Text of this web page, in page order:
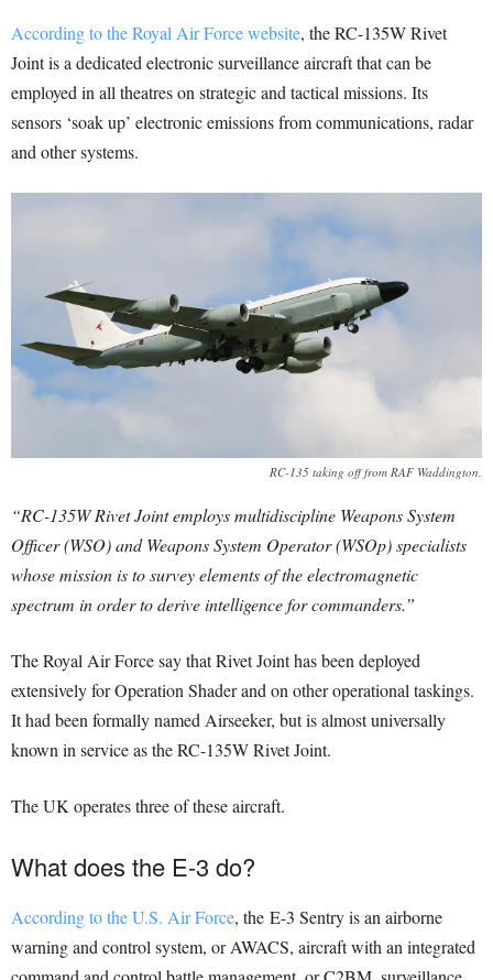
According to the Royal Air Force website, the RC-135W Rivet
Joint is a dedicated electronic surveillance aircraft that can be
employed in all theatres on strategic and tactical missions. Its
sensors ‘soak up’ electronic emissions from communications, radar
and other systems.
RC-135 taking off from RAF Waddington.
“RC-135W Rivet Joint employs multidiscipline Weapons System
Officer (WSO) and Weapons System Operator (WSOp) specialists
whose mission is to survey elements of the electromagnetic
spectrum in order to derive intelligence for commanders.”
The Royal Air Force say that Rivet Joint has been deployed
extensively for Operation Shader and on other operational taskings.
It had been formally named Airseeker, but is almost universally
known in service as the RC-135W Rivet Joint.
The UK operates three of these aircraft.
What does the E-3 do?
According to the U.S. Air Force, the E-3 Sentry is an airborne
warning and control system, or AWACS, aircraft with an integrated